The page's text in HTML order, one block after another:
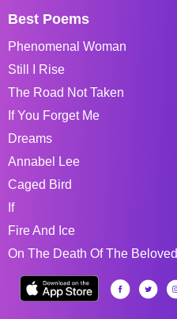
Best Poems
Phenomenal Woman
Still I Rise
The Road Not Taken
If You Forget Me
Dreams
Annabel Lee
Caged Bird
If
Fire And Ice
On The Death Of The Beloved